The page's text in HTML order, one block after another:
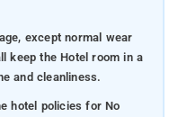
except normal wear
keep the Hotel room in a
and cleanliness.
hotel policies for No